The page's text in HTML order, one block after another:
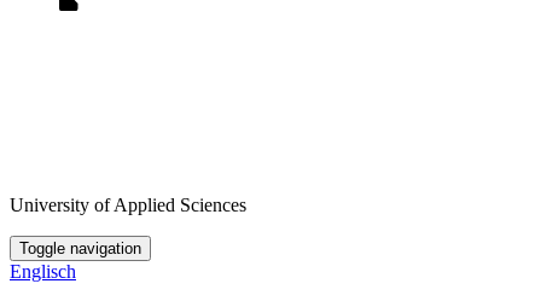
University of Applied Sciences
Toggle navigation
Englisch